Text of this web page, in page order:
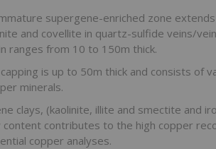
supergene-enriched zone
and covellite in quartz-sulfide veins/
ranges from 10 to 150m thick.
is up to 50m thick and consists of
minerals.
clays, (kaolinite, illite and smectite and
content contributes to the high copper
copper analyses.